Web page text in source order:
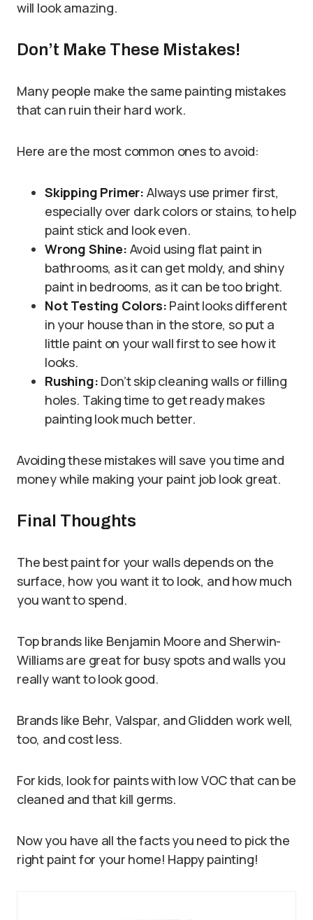
will look amazing.
Don’t Make These Mistakes!
Many people make the same painting mistakes
that can ruin their hard work.
Here are the most common ones to avoid:
Skipping Primer: Always use primer first,
especially over dark colors or stains, to help
paint stick and look even.
Wrong Shine: Avoid using flat paint in
bathrooms, as it can get moldy, and shiny
paint in bedrooms, as it can be too bright.
Not Testing Colors: Paint looks different
in your house than in the store, so put a
little paint on your wall first to see how it
looks.
Rushing: Don’t skip cleaning walls or filling
holes. Taking time to get ready makes
painting look much better.
Avoiding these mistakes will save you time and
money while making your paint job look great.
Final Thoughts
The best paint for your walls depends on the
surface, how you want it to look, and how much
you want to spend.
Top brands like Benjamin Moore and Sherwin-
Williams are great for busy spots and walls you
really want to look good.
Brands like Behr, Valspar, and Glidden work well,
too, and cost less.
For kids, look for paints with low VOC that can be
cleaned and that kill germs.
Now you have all the facts you need to pick the
right paint for your home! Happy painting!